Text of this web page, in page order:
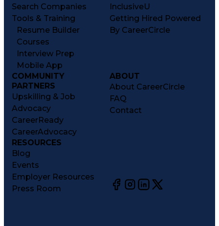
Search Companies
Tools & Training
Resume Builder
Courses
Interview Prep
Mobile App
InclusiveU
Getting Hired Powered
By CareerCircle
COMMUNITY
PARTNERS
Upskilling & Job
Advocacy
CareerReady
CareerAdvocacy
ABOUT
About CareerCircle
FAQ
Contact
RESOURCES
Blog
Events
Employer Resources
Press Room